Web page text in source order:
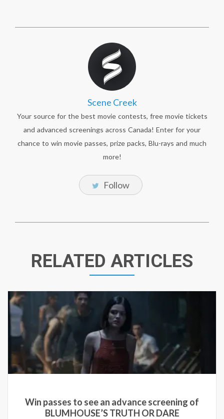
Scene Creek
Your source for the best movie contests, free movie tickets
and advanced screenings across Canada! Enter for your
chance to win movie passes, prize packs, Blu-rays and much
more!
Follow
RELATED ARTICLES
Win passes to see an advance screening of
BLUMHOUSE’S TRUTH OR DARE